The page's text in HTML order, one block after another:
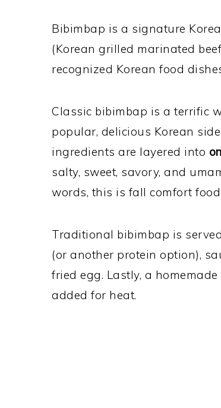
Bibimbap is a signature
(Korean grilled marinated
recognized Korean food
Classic bibimbap is a terrific
popular, delicious Korean
ingredients are layered into
salty, sweet, savory, and
words, this is fall comfort
Traditional bibimbap is
(or another protein option),
fried egg. Lastly, a
added for heat.